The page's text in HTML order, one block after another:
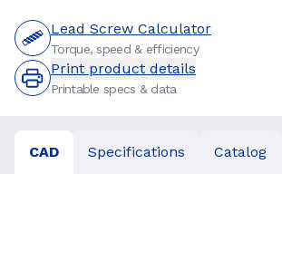
Lead Screw Calculator
Torque, speed & efficiency
Print product details
Printable specs & data
CAD Specifications Catalog